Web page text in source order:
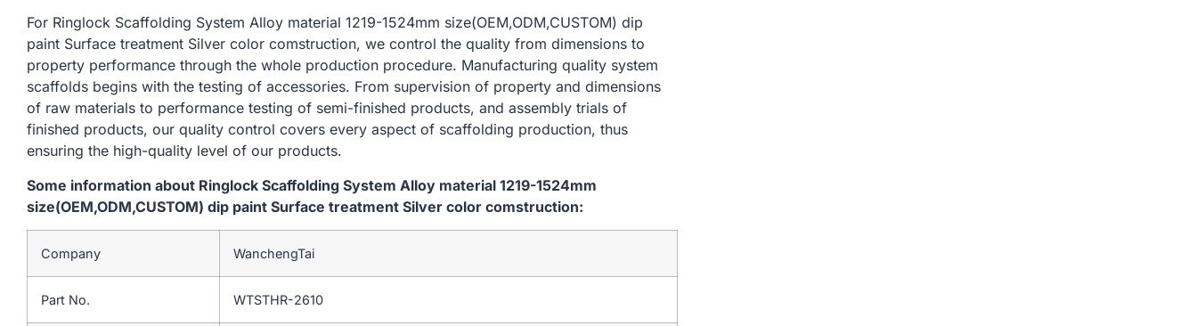
For Ringlock Scaffolding System Alloy material 1219-1524mm size(OEM,ODM,CUSTOM) dip
paint Surface treatment Silver color comstruction, we control the quality from dimensions to
property performance through the whole production procedure. Manufacturing quality system
scaffolds begins with the testing of accessories. From supervision of property and dimensions
of raw materials to performance testing of semi-finished products, and assembly trials of
finished products, our quality control covers every aspect of scaffolding production, thus
ensuring the high-quality level of our products.
Some information about Ringlock Scaffolding System Alloy material 1219-1524mm
size(OEM,ODM,CUSTOM) dip paint Surface treatment Silver color comstruction:
Company WanchengTai
Part No. WTSTHR-2610